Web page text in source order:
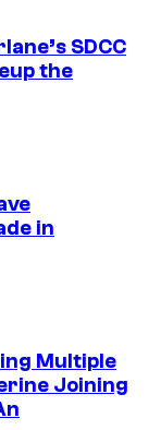
SDCC
the
in
Multiple
Joining